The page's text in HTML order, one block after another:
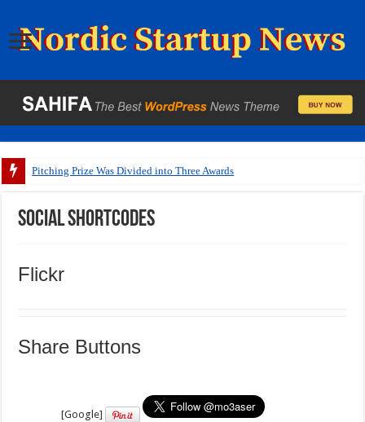
Pitching Prize Was Divided into Three Awards
Social Shortcodes
Flickr
Share Buttons
[Google]